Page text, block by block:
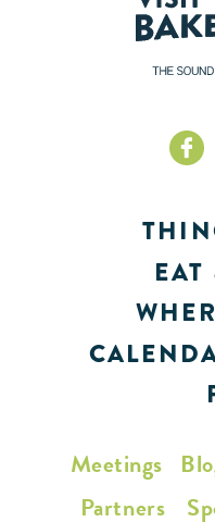
Meetings
Partners